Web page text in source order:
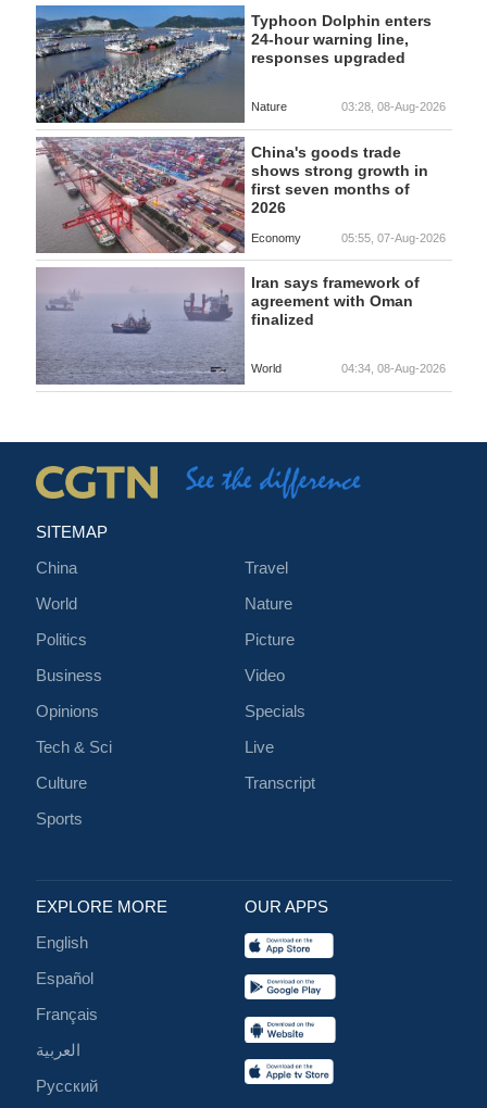
Typhoon Dolphin enters
24-hour warning line,
responses upgraded
Nature 03:28, 08-Aug-2026
China's goods trade
shows strong growth in
first seven months of
2026
Economy 05:55, 07-Aug-2026
Iran says framework of
agreement with Oman
finalized
World 04:34, 08-Aug-2026
SITEMAP
China
World
Politics
Business
Opinions
Tech & Sci
Culture
Sports
Travel
Nature
Picture
Video
Specials
Live
Transcript
EXPLORE MORE
English
Español
Français
العربية
Русский
OUR APPS